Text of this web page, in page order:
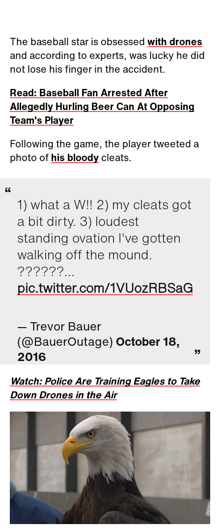
The baseball star is obsessed with drones
and according to experts, was lucky he did
not lose his finger in the accident.
Read: Baseball Fan Arrested After
Allegedly Hurling Beer Can At Opposing
Team's Player
Following the game, the player tweeted a
photo of his bloody cleats.
1) what a W!! 2) my cleats got
a bit dirty. 3) loudest
standing ovation I've gotten
walking off the mound.
??????...
pic.twitter.com/1VUozRBSaG
— Trevor Bauer
(@BauerOutage)October 18,
2016
Watch: Police Are Training Eagles to Take
Down Drones in the Air